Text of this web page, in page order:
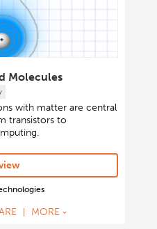
Molecules
with matter are central
transistors to
MORE